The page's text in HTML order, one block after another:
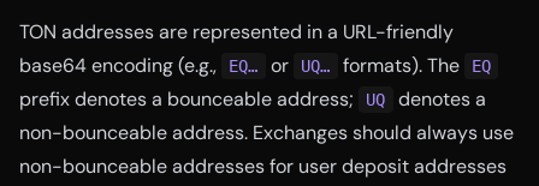
TON addresses are represented in a URL-friendly
base64 encoding (e.g.,
EQ… or UQ… formats). The EQ
prefix denotes a bounceable address; UQ
denotes a
non-bounceable address. Exchanges should always use
non-bounceable addresses for user deposit addresses